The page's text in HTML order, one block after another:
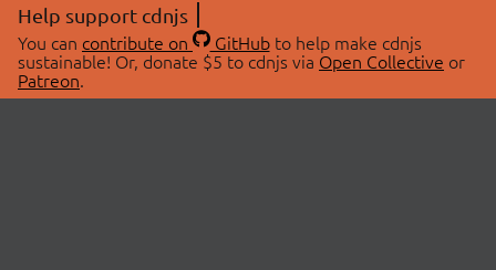
Help support cdnjs
You can contribute on GitHubto help make cdnjs
sustainable! Or, donate $5 to cdnjs via Open Collective or
Patreon.